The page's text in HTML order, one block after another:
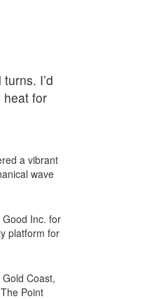
I’d
heat for
a vibrant
wave
Inc. for
platform for
Coast,
Point